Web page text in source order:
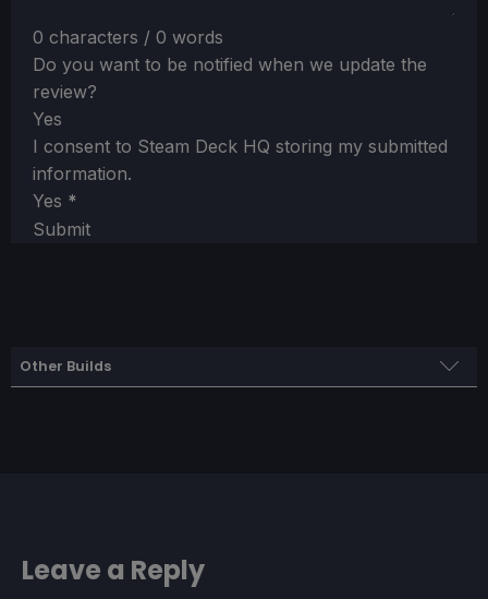
0 characters / 0 words
Do you want to be notified when we update the
review?
Yes
I consent to Steam Deck HQ storing my submitted
information.
Yes *
Submit
Other Builds
Leave a Reply